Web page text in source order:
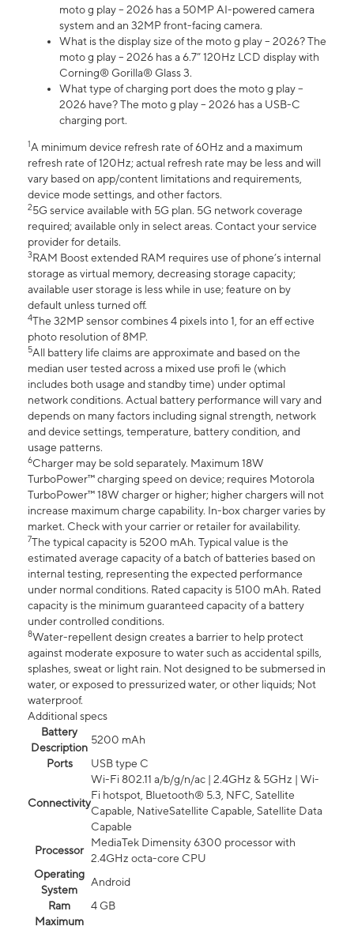
moto g play – 2026 has a 50MP AI-powered camera
system and an 32MP front-facing camera.
What is the display size of the moto g play – 2026? The
moto g play – 2026 has a 6.7” 120Hz LCD display with
Corning® Gorilla® Glass 3.
What type of charging port does the moto g play –
2026 have? The moto g play – 2026 has a USB-C
charging port.
1A minimum device refresh rate of 60Hz and a maximum
refresh rate of 120Hz; actual refresh rate may be less and will
vary based on app/content limitations and requirements,
device mode settings, and other factors.
25G service available with 5G plan. 5G network coverage
required; available only in select areas. Contact your service
provider for details.
3RAM Boost extended RAM requires use of phone’s internal
storage as virtual memory, decreasing storage capacity;
available user storage is less while in use; feature on by
default unless turned off.
4The 32MP sensor combines 4 pixels into 1, for an eff ective
photo resolution of 8MP.
5All battery life claims are approximate and based on the
median user tested across a mixed use profi le (which
includes both usage and standby time) under optimal
network conditions. Actual battery performance will vary and
depends on many factors including signal strength, network
and device settings, temperature, battery condition, and
usage patterns.
6Charger may be sold separately. Maximum 18W
TurboPower™ charging speed on device; requires Motorola
TurboPower™ 18W charger or higher; higher chargers will not
increase maximum charge capability. In-box charger varies by
market. Check with your carrier or retailer for availability.
7The typical capacity is 5200 mAh. Typical value is the
estimated average capacity of a batch of batteries based on
internal testing, representing the expected performance
under normal conditions. Rated capacity is 5100 mAh. Rated
capacity is the minimum guaranteed capacity of a battery
under controlled conditions.
8Water-repellent design creates a barrier to help protect
against moderate exposure to water such as accidental spills,
splashes, sweat or light rain. Not designed to be submersed in
water, or exposed to pressurized water, or other liquids; Not
waterproof.
Additional specs
Battery
Description
5200 mAh
Ports
USB type C
Connectivity
Wi-Fi 802.11 a/b/g/n/ac | 2.4GHz & 5GHz | Wi-
Fi hotspot, Bluetooth® 5.3, NFC, Satellite
Capable, NativeSatellite Capable, Satellite Data
Capable
Processor
MediaTek Dimensity 6300 processor with
2.4GHz octa-core CPU
Operating
System
Android
Ram
4 GB
Maximum